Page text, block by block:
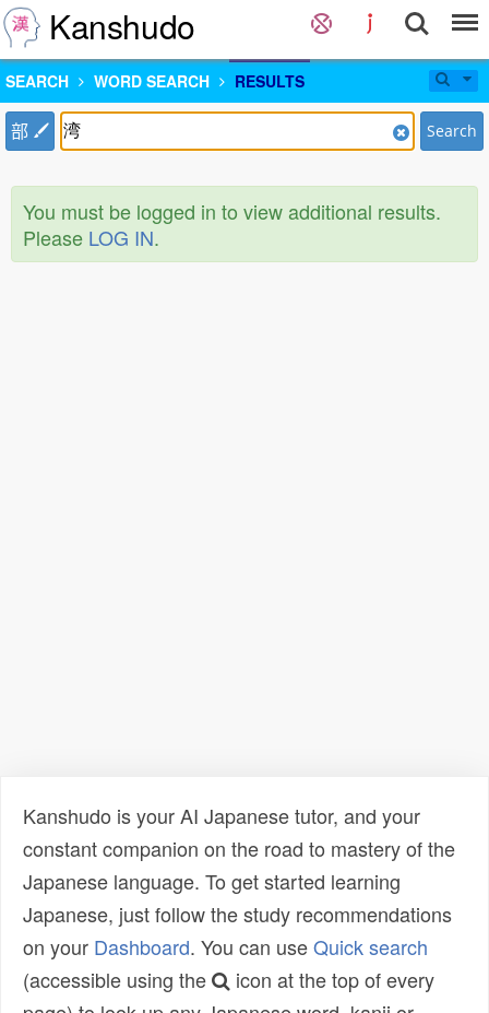
Kanshudo
SEARCH WORD SEARCH RESULTS
部 Search
You must be logged in to view additional results.
Please LOG IN.
Kanshudo is your AI Japanese tutor, and your
constant companion on the road to mastery of the
Japanese language. To get started learning
Japanese, just follow the study recommendations
on your Dashboard. You can useQuick search
(accessible using the
icon at the top of every